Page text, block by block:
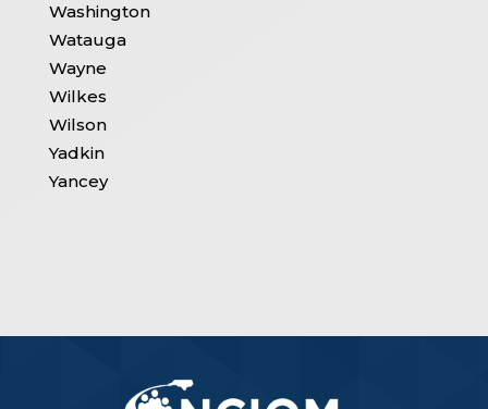
Washington
Watauga
Wayne
Wilkes
Wilson
Yadkin
Yancey